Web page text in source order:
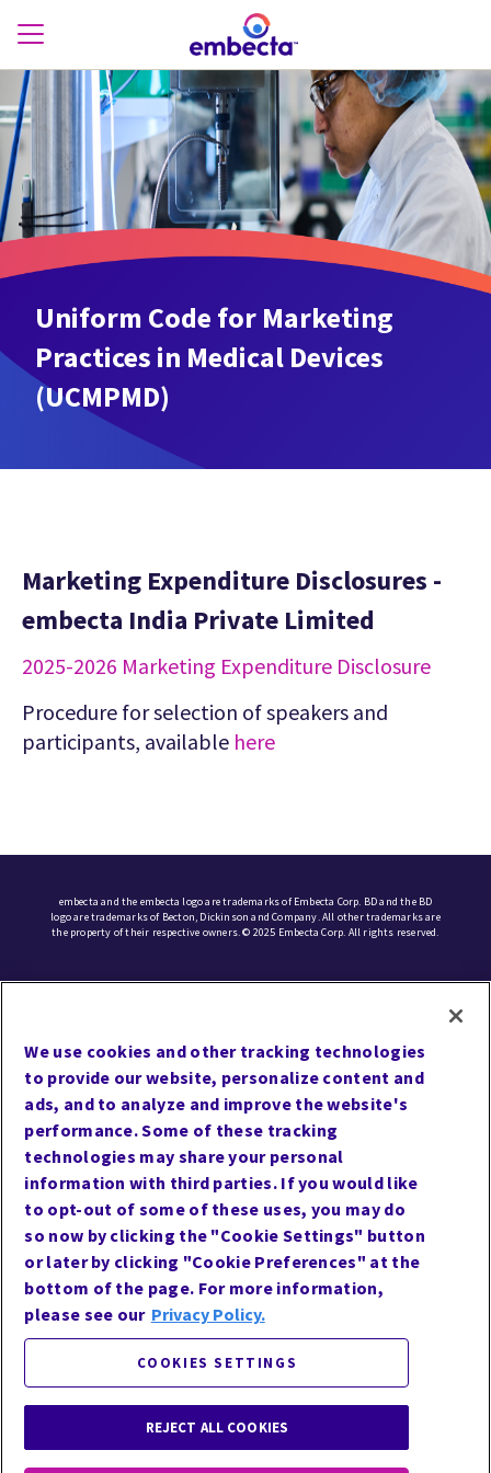
Uniform Code for Marketing
Practices in Medical Devices
(UCMPMD)
Marketing Expenditure Disclosures -
embecta India Private Limited
2025-2026 Marketing Expenditure Disclosure
Procedure for selection of speakers and
participants, available here
Follow Us
embecta and the embecta logo are trademarks of Embecta Corp. BD and the BD
logo are trademarks of Becton, Dickinson and Company. All other trademarks are
the property of their respective owners. © 2025 Embecta Corp. All rights reserved.
Careers
Privacy
Terms of Use
Website Accessibility
Site Map
UCMPMD
We use cookies and other tracking technologies
to provide our website, personalize content and
ads, and to analyze and improve the website's
performance. Some of these tracking
technologies may share your personal
information with third parties. If you would like
to opt-out of some of these uses, you may do
so now by clicking the "Cookie Settings" button
or later by clicking "Cookie Preferences" at the
bottom of the page. For more information,
please see our Privacy Policy.
COOKIES SETTINGS
REJECT ALL COOKIES